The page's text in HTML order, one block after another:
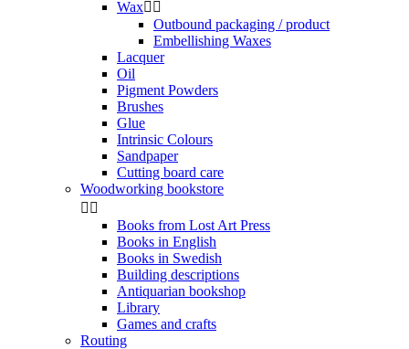
Wax 
Outbound packaging / product
Embellishing Waxes
Lacquer
Oil
Pigment Powders
Brushes
Glue
Intrinsic Colours
Sandpaper
Cutting board care
Woodworking bookstore
 
Books from Lost Art Press
Books in English
Books in Swedish
Building descriptions
Antiquarian bookshop
Library
Games and crafts
Routing